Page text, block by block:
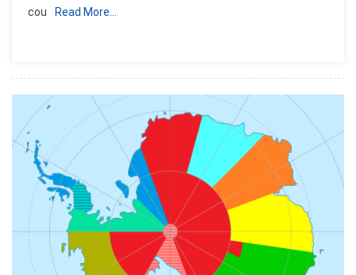
cou
Read More…